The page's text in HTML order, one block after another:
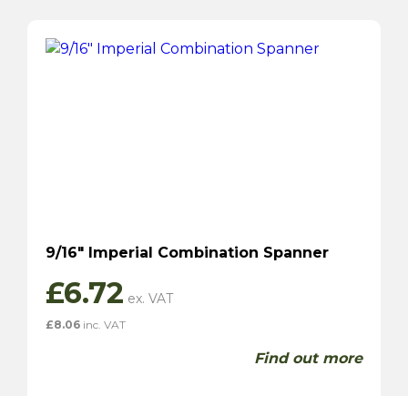
9/16″ Imperial Combination Spanner
£6.72
£8.06 inc. VAT
Find out more